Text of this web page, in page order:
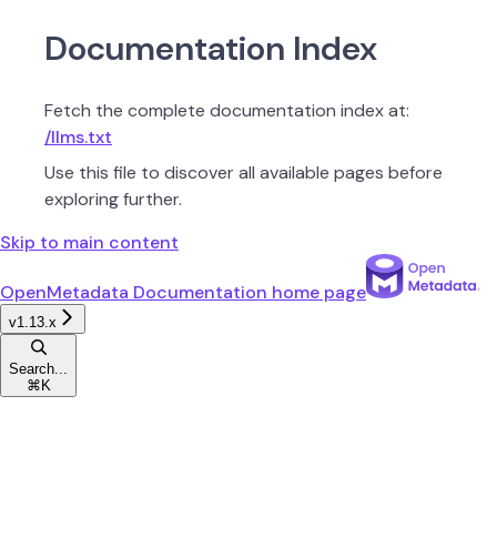
Documentation Index
Fetch the complete documentation index at:
/llms.txt
Use this file to discover all available pages before
exploring further.
Skip to main content
OpenMetadata Documentation home page
v1.13.x
Search...
⌘ K